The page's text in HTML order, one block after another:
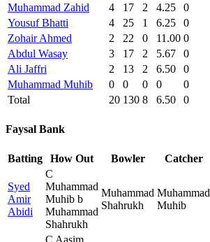
Muhammad Zahid
4 17 2 4.25
0
Yousuf Bhatti
4 25 1 6.25
0
Zohair Ahmed
2 22 0 11.00 0
Abdul Wasay
3 17 2 5.67
0
Ali Jaffri
2 13 2 6.50
0
Muhammad Muhib
0 0 0 0
0
Total
20 130 8 6.50 0
Faysal Bank
Batting How Out Bowler Catcher
Syed
Amir
Abidi
C
Muhammad
Muhib b
Muhammad
Shahrukh
Muhammad
Shahrukh
Muhammad
Muhib